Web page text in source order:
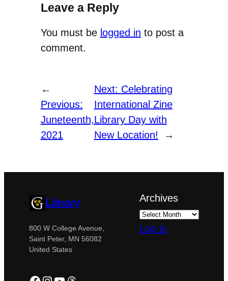
Leave a Reply
You must be logged in to post a
comment.
←
Previous:
Juneteenth,
2021
Next: Celebrating
International Zine
Library Day with
New Location!
→
Library
800 W College Avenue,
Saint Peter, MN 56082
United States
Archives
Log in